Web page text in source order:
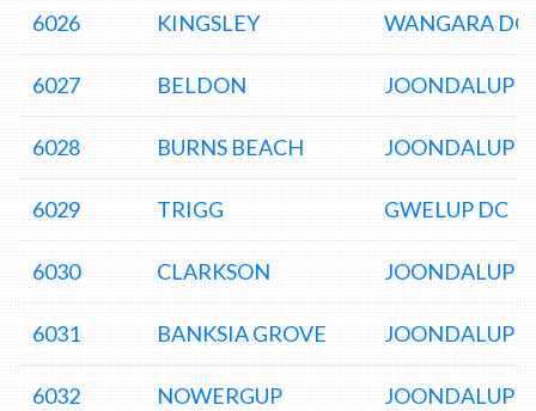
6026 KINGSLEY WANGARA DC
6027 BELDON JOONDALUP
6028 BURNS BEACH JOONDALUP
6029 TRIGG GWELUP DC
6030 CLARKSON JOONDALUP
6031 BANKSIA GROVE JOONDALUP
6032 NOWERGUP JOONDALUP